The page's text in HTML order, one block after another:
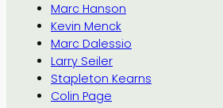
Marc Hanson
Kevin Menck
Marc Dalessio
Larry Seiler
Stapleton Kearns
Colin Page